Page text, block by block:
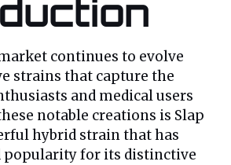
continues to evolve
strains that capture the
and medical users
notable creations is Slap
hybrid strain that has
popularity for its distinctive